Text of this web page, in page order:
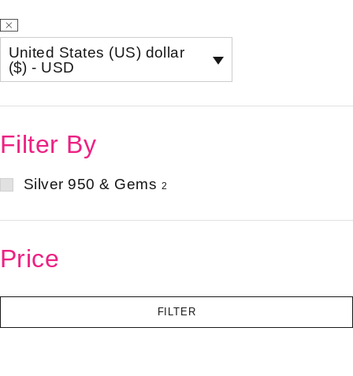
United States (US) dollar
($) - USD
Filter By
Silver 950 & Gems 2
Price
FILTER